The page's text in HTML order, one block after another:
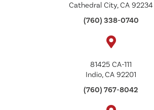
Cathedral City, CA 92234
(760) 338-0740
81425 CA-111
Indio, CA 92201
(760) 767-8042